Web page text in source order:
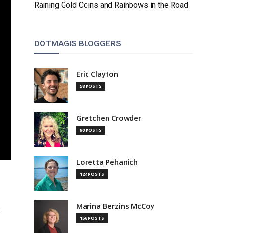
Raining Gold Coins and Rainbows in the Road
DOTMAGIS BLOGGERS
Eric Clayton
58 POSTS
Gretchen Crowder
90 POSTS
Loretta Pehanich
124 POSTS
Marina Berzins McCoy
156 POSTS